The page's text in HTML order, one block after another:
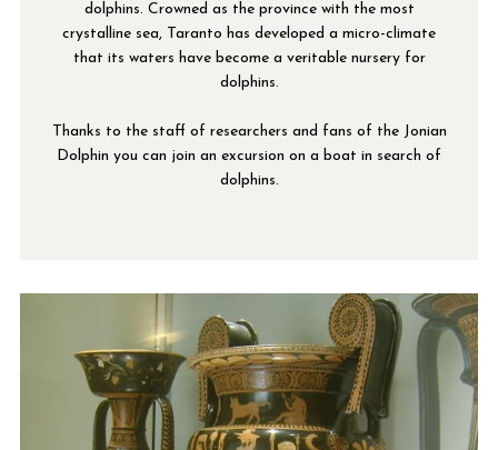
dolphins. Crowned as the province with the most
crystalline sea, Taranto has developed a micro-climate
that its waters have become a veritable nursery for
dolphins.
Thanks to the staff of researchers and fans of the Jonian
Dolphin you can join an excursion on a boat in search of
dolphins.